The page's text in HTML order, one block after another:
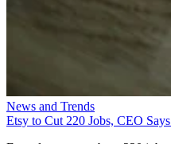
News and Trends
Etsy to Cut 220 Jobs, CEO